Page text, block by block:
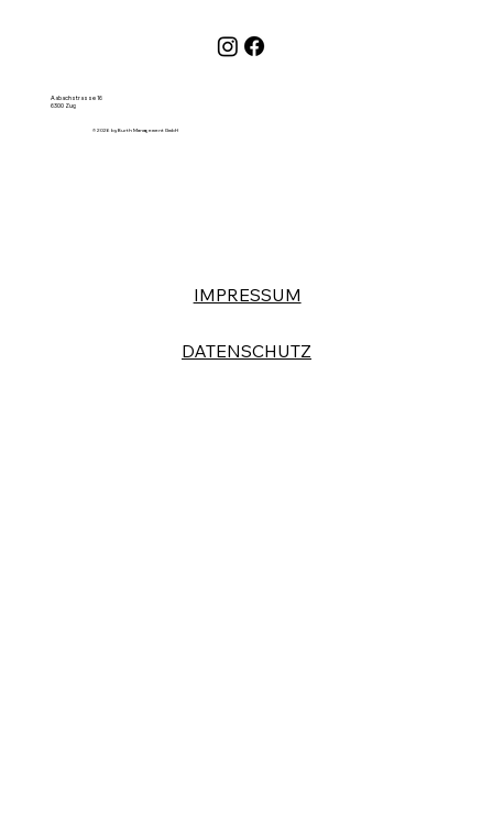
IMPRESSUM
Aabachstrasse 16
6300 Zug
© 2026 by Burth Management GmbH
DATENSCHUTZ